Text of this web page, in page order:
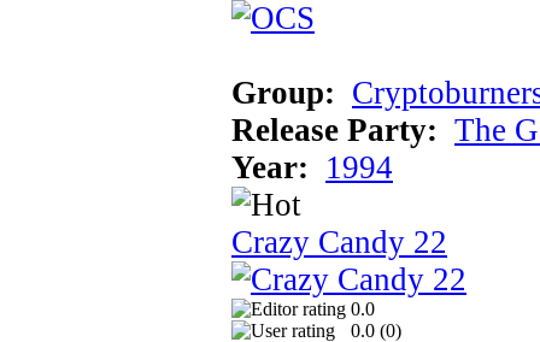
Group:
Release Party: The
Year: 1994
Crazy Candy 22
0.0
0.0 (0)